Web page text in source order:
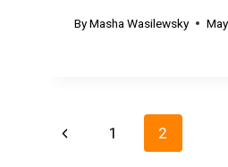
ByMasha Wasilewsky
Page
Previous
1 2